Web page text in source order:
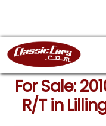
For Sale:
R/T in